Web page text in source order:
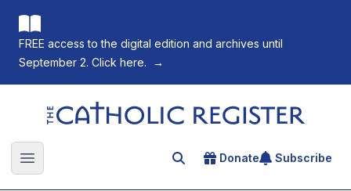
FREE access to the digital edition and archives until
September 2. Click here.
→
The Catholic Register
Open main menu Search for an article
Donate Subscribe